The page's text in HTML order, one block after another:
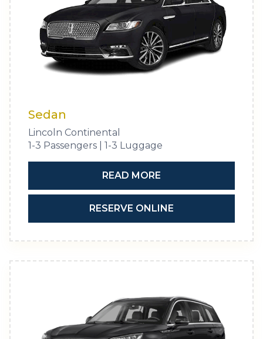
Sedan
Lincoln Continental
1-3 Passengers | 1-3 Luggage
READ MORE
RESERVE ONLINE